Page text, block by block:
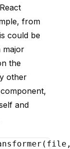
from
is could be
major
the
other
and
( file